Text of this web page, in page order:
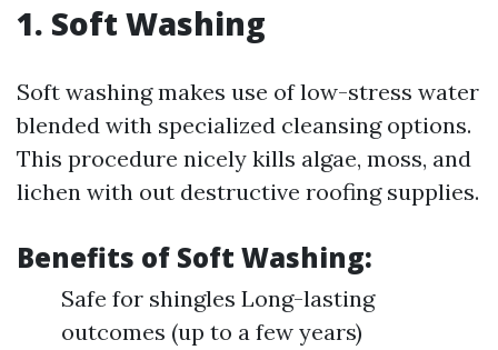
1. Soft Washing
Soft washing makes use of low-stress water
blended with specialized cleansing options.
This procedure nicely kills algae, moss, and
lichen with out destructive roofing supplies.
Benefits of Soft Washing:
Safe for shingles Long-lasting
outcomes (up to a few years)